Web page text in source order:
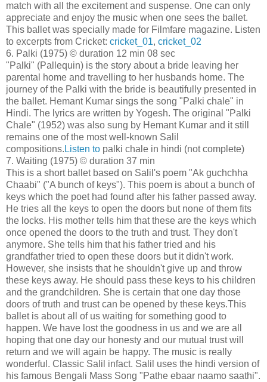
match with all the excitement and suspense. One can only
appreciate and enjoy the music when one sees the ballet.
This ballet was specially made for Filmfare magazine. Listen
to excerpts from Cricket: cricket_01, cricket_02
6. Palki (1975) © duration 12 min 08 sec
"Palki" (Pallequin) is the story about a bride leaving her
parental home and travelling to her husbands home. The
journey of the Palki with the bride is beautifully presented in
the ballet. Hemant Kumar sings the song "Palki chale" in
Hindi. The lyrics are written by Yogesh. The original "Palki
Chale" (1952) was also sung by Hemant Kumar and it still
remains one of the most well-known Salil
compositions. Listen to palki chale in hindi (not complete)
7. Waiting (1975) © duration 37 min
This is a short ballet based on Salil's poem "Ak guchchha
Chaabi" ("A bunch of keys"). This poem is about a bunch of
keys which the poet had found after his father passed away.
He tries all the keys to open the doors but none of them fits
the locks. His mother tells him that these are the keys which
once opened the doors to the truth and trust. They don't
anymore. She tells him that his father tried and his
grandfather tried to open these doors but it didn't work.
However, she insists that he shouldn't give up and throw
these keys away. He should pass these keys to his children
and the grandchildren. She is certain that one day those
doors of truth and trust can be opened by these keys.This
ballet is about all of us waiting for something good to
happen. We have lost the goodness in us and we are all
hoping that one day our honesty and our mutual trust will
return and we will again be happy. The music is really
wonderful. Classic Salil infact. Salil uses the hindi version of
his famous Bengali Mass Song "Pathe ebaar naamo saathi".